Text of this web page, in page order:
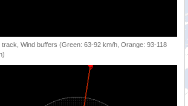
Wind buffers (Green: 63-92 km/h, Orange: 93-118